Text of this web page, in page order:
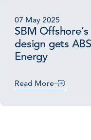
07 May 2025
SBM
design gets
Energy
Read More